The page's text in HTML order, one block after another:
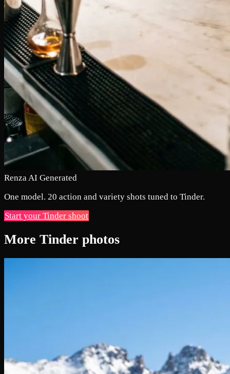
Renza AI Generated
One model. 20 action and variety shots tuned to Tinder.
Start your Tinder shoot
More Tinder photos